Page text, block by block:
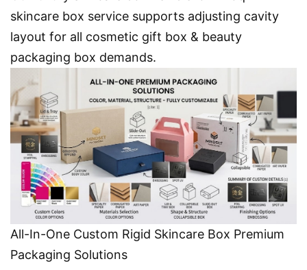
skincare box service supports adjusting cavity
layout for all cosmetic gift box & beauty
packaging box demands.
All-In-One Custom Rigid Skincare Box Premium
Packaging Solutions